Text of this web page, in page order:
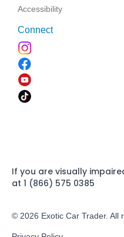
Accessibility
Connect
If you are visually
at 1 (866) 575 0385
© 2026 Exotic Car Trader. All